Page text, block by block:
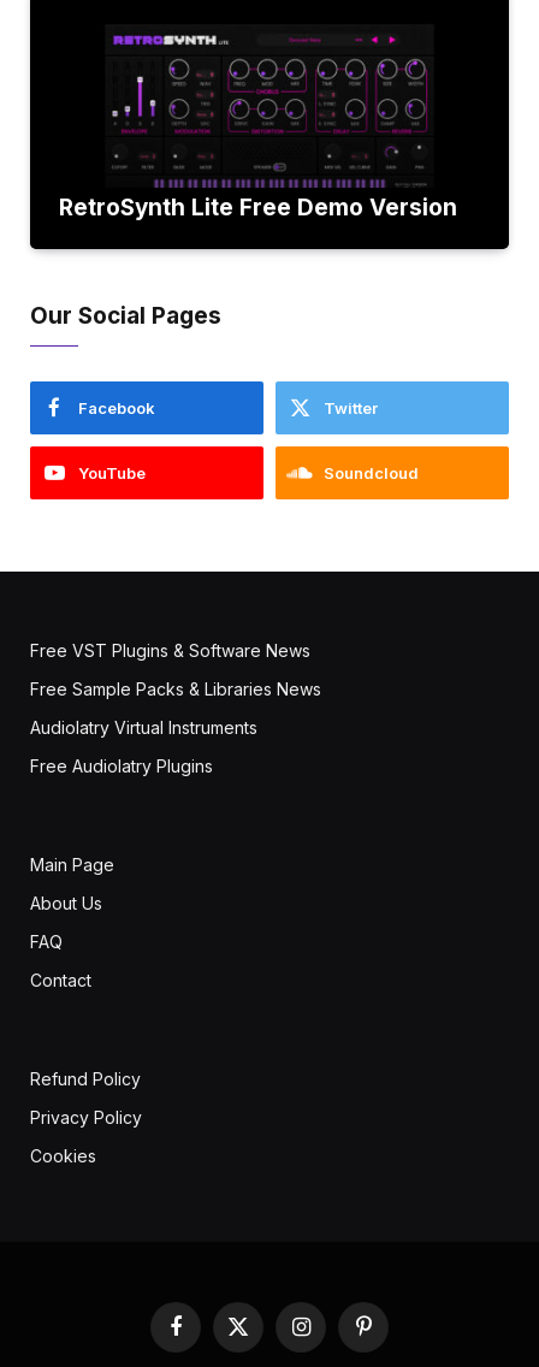
RetroSynth Lite Free Demo Version
Our Social Pages
Facebook Twitter
YouTube Soundcloud
Free VST Plugins & Software News
Free Sample Packs & Libraries News
Audiolatry Virtual Instruments
Free Audiolatry Plugins
Main Page
About Us
FAQ
Contact
Refund Policy
Privacy Policy
Cookies
Facebook
X
(Twitter)
InstagramPinterest